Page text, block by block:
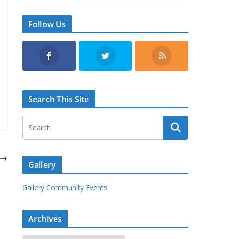
Follow Us
Search This Site
Gallery
Gallery Community Events
Archives